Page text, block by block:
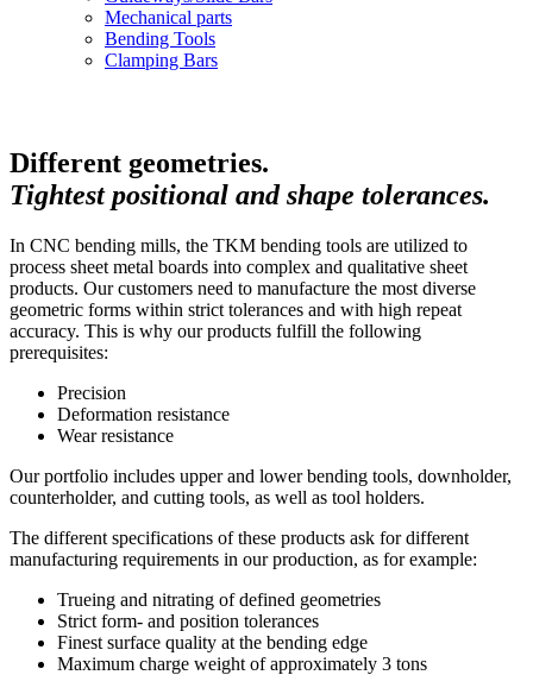
Mechanical parts
Bending Tools
Clamping Bars
Different geometries.
Tightest positional and shape tolerances.
In CNC bending mills, the TKM bending tools are utilized to
process sheet metal boards into complex and qualitative sheet
products. Our customers need to manufacture the most diverse
geometric forms within strict tolerances and with high repeat
accuracy. This is why our products fulfill the following
prerequisites:
Precision
Deformation resistance
Wear resistance
Our portfolio includes upper and lower bending tools, downholder,
counterholder, and cutting tools, as well as tool holders.
The different specifications of these products ask for different
manufacturing requirements in our production, as for example:
Trueing and nitrating of defined geometries
Strict form- and position tolerances
Finest surface quality at the bending edge
Maximum charge weight of approximately 3 tons